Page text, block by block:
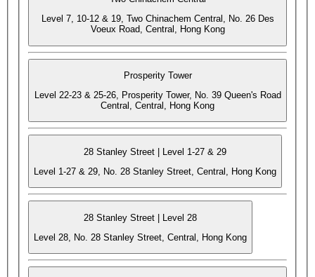
Level 7, 10-12 & 19, Two Chinachem Central, No. 26 Des
Voeux Road, Central, Hong Kong
Prosperity Tower
Level 22-23 & 25-26, Prosperity Tower, No. 39 Queen's Road
Central, Central, Hong Kong
28 Stanley Street | Level 1-27 & 29
Level 1-27 & 29, No. 28 Stanley Street, Central, Hong Kong
28 Stanley Street | Level 28
Level 28, No. 28 Stanley Street, Central, Hong Kong